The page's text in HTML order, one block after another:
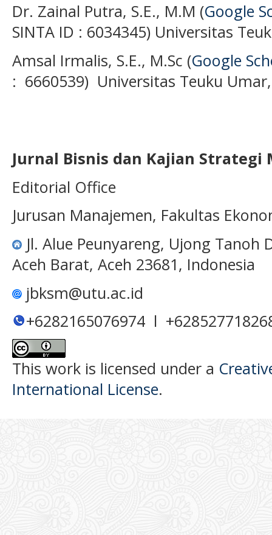
Dr. Zainal Putra, S.E., M.M (Google
SINTA ID : 6034345) Universitas
Amsal Irmalis, S.E., M.Sc (Google
: 6660539) Universitas Teuku
Jurnal Bisnis dan Kajian Strategi
Editorial Office
Jurusan Manajemen, Fakultas
Jl. Alue Peunyareng, Ujong
Aceh Barat, Aceh 23681, Indonesia
jbksm@utu.ac.id
+6282165076974 l
This work is licensed under a
International License.